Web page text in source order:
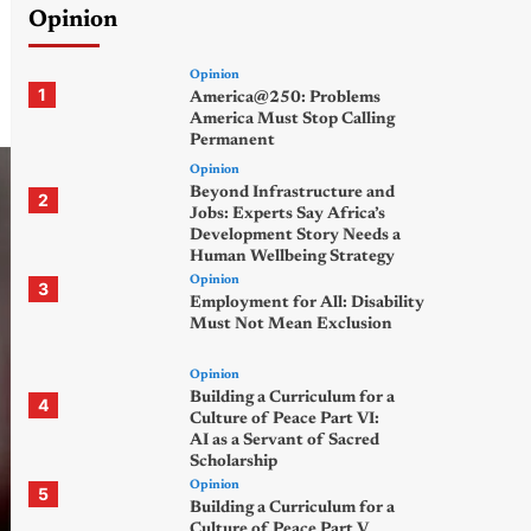
Opinion
1
Opinion
America@250: Problems
America Must Stop Calling
Permanent
2
Opinion
Beyond Infrastructure and
Jobs: Experts Say Africa’s
Development Story Needs a
Human Wellbeing Strategy
3 Opinion
Employment for All: Disability
Must Not Mean Exclusion
4
Opinion
Building a Curriculum for a
Culture of Peace Part VI:
AI as a Servant of Sacred
Scholarship
5 Opinion
Building a Curriculum for a